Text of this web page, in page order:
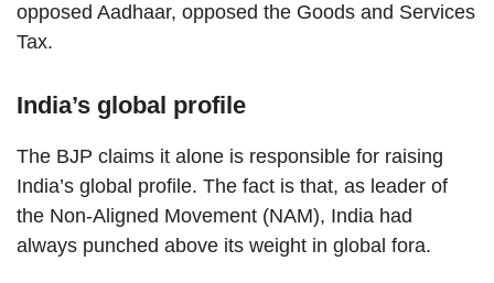
opposed Aadhaar, opposed the Goods and Services
Tax.
India’s global profile
The BJP claims it alone is responsible for raising
India’s global profile. The fact is that, as leader of
the Non-Aligned Movement (NAM), India had
always punched above its weight in global fora.